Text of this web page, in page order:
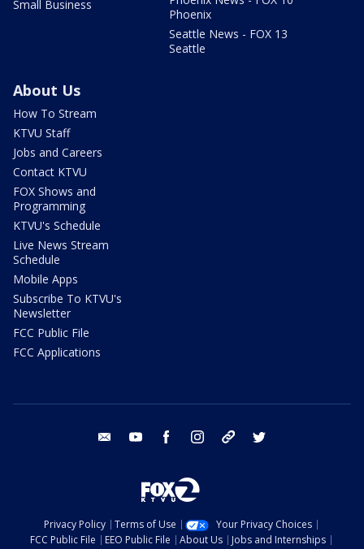
Small Business
Phoenix
Seattle News - FOX 13
Seattle
About Us
How To Stream
KTVU Staff
Jobs and Careers
Contact KTVU
FOX Shows and
Programming
KTVU's Schedule
Live News Stream
Schedule
Mobile Apps
Subscribe To KTVU's
Newsletter
FCC Public File
FCC Applications
email youtube facebook instagram tik tok
Privacy Policy Terms of Use
Your Privacy Choices
FCC Public File
EEO Public File About Us
Jobs and Internships